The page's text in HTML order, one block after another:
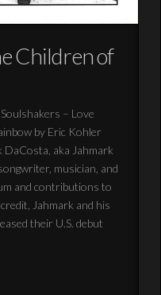
Children of
– Love
by Eric Kohler
DaCosta, aka Jahmark
musician, and
and contributions to
Jahmark and his
their U.S. debut